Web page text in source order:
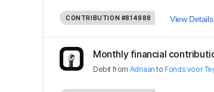
CONTRIBUTION #814988 View Details
Monthly financial
Debit from Adriaan to Fonds voor